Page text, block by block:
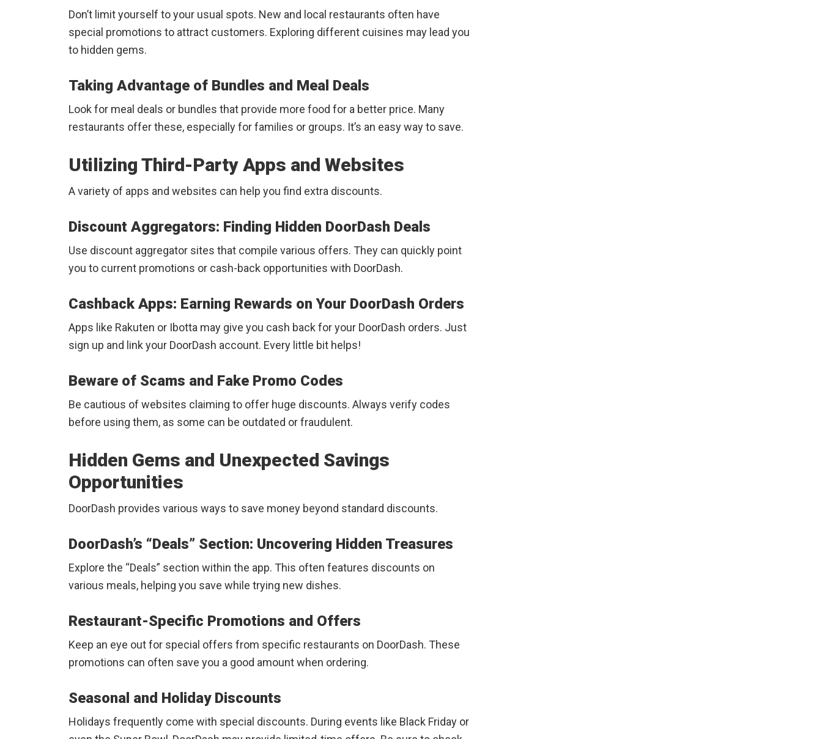
Don’t limit yourself to your usual spots. New and local restaurants often have
special promotions to attract customers. Exploring different cuisines may lead you
to hidden gems.
Taking Advantage of Bundles and Meal Deals
Look for meal deals or bundles that provide more food for a better price. Many
restaurants offer these, especially for families or groups. It’s an easy way to save.
Utilizing Third-Party Apps and Websites
A variety of apps and websites can help you find extra discounts.
Discount Aggregators: Finding Hidden DoorDash Deals
Use discount aggregator sites that compile various offers. They can quickly point
you to current promotions or cash-back opportunities with DoorDash.
Cashback Apps: Earning Rewards on Your DoorDash Orders
Apps like Rakuten or Ibotta may give you cash back for your DoorDash orders. Just
sign up and link your DoorDash account. Every little bit helps!
Beware of Scams and Fake Promo Codes
Be cautious of websites claiming to offer huge discounts. Always verify codes
before using them, as some can be outdated or fraudulent.
Hidden Gems and Unexpected Savings
Opportunities
DoorDash provides various ways to save money beyond standard discounts.
DoorDash’s “Deals” Section: Uncovering Hidden Treasures
Explore the “Deals” section within the app. This often features discounts on
various meals, helping you save while trying new dishes.
Restaurant-Specific Promotions and Offers
Keep an eye out for special offers from specific restaurants on DoorDash. These
promotions can often save you a good amount when ordering.
Seasonal and Holiday Discounts
Holidays frequently come with special discounts. During events like Black Friday or